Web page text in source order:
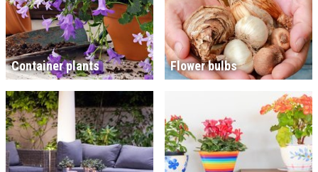
Container plants Flower bulbs